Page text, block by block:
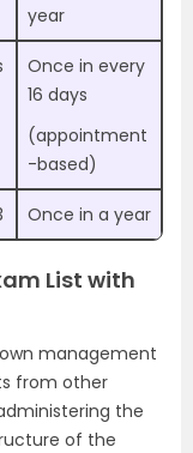
year
Once in every
16 days
(appointment
-based)
Once in a year
List with
management
from other
the
of the